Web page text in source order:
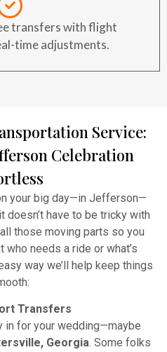
transfers with flight
time adjustments.
Service:
Celebration
your big day—in Jefferson—
doesn’t have to be tricky with
those moving parts so you
who needs a ride or what’s
way we’ll help keep things
Transfers
in for your wedding—maybe
Georgia. Some folks